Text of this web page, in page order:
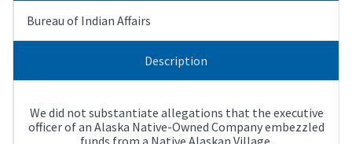
Bureau of Indian Affairs
Description
We did not substantiate allegations that the executive
officer of an Alaska Native-Owned Company embezzled
funds from a Native Alaskan Village.